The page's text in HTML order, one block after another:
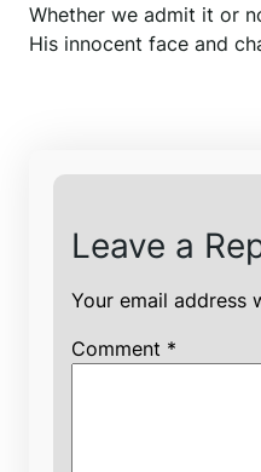
Whether we admit it or
His innocent face and
Leave a
Your email address
Comment *